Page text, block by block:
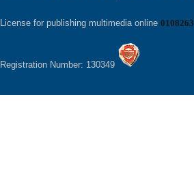
License for publishing multimedia online 0108263
Registration Number: 130349